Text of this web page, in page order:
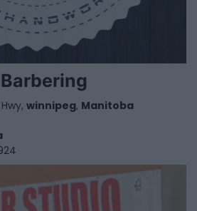
winnipeg, Manitoba